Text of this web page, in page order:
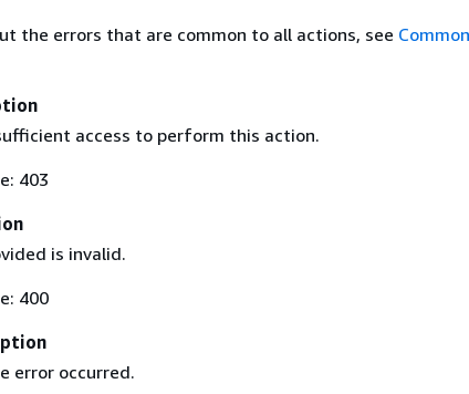
the errors that are common to all actions, see
access to perform this action.
403
is invalid.
400
error occurred.